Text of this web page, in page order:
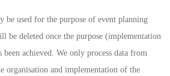
be used for the purpose of event planning
be deleted once the purpose (implementation
been achieved. We only process data from
organisation and implementation of the